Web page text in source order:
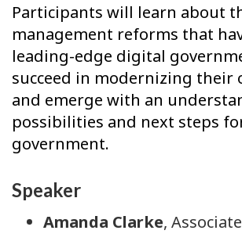
Participants will learn about
management reforms that
leading-edge digital
succeed in modernizing their
and emerge with an
possibilities and next steps
government.
Speaker
Amanda Clarke,